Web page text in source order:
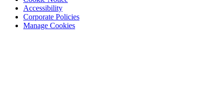
Accessibility
Corporate Policies
Manage Cookies